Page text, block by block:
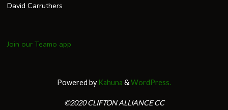
David Carruthers
Join our Teamo app
Powered by Kahuna &WordPress.
©2020 CLIFTON ALLIANCE CC